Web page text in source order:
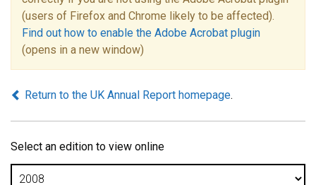
(users of Firefox and Chrome likely to be affected).
Find out how to enable the Adobe Acrobat plugin
(opens in a new window)
Return to the UK Annual Report homepage.
Select an edition to view online